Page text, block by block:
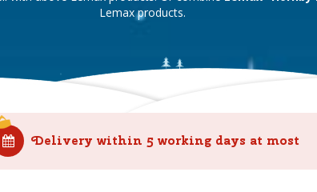
Lemax products.
Delivery within 5 working days at most